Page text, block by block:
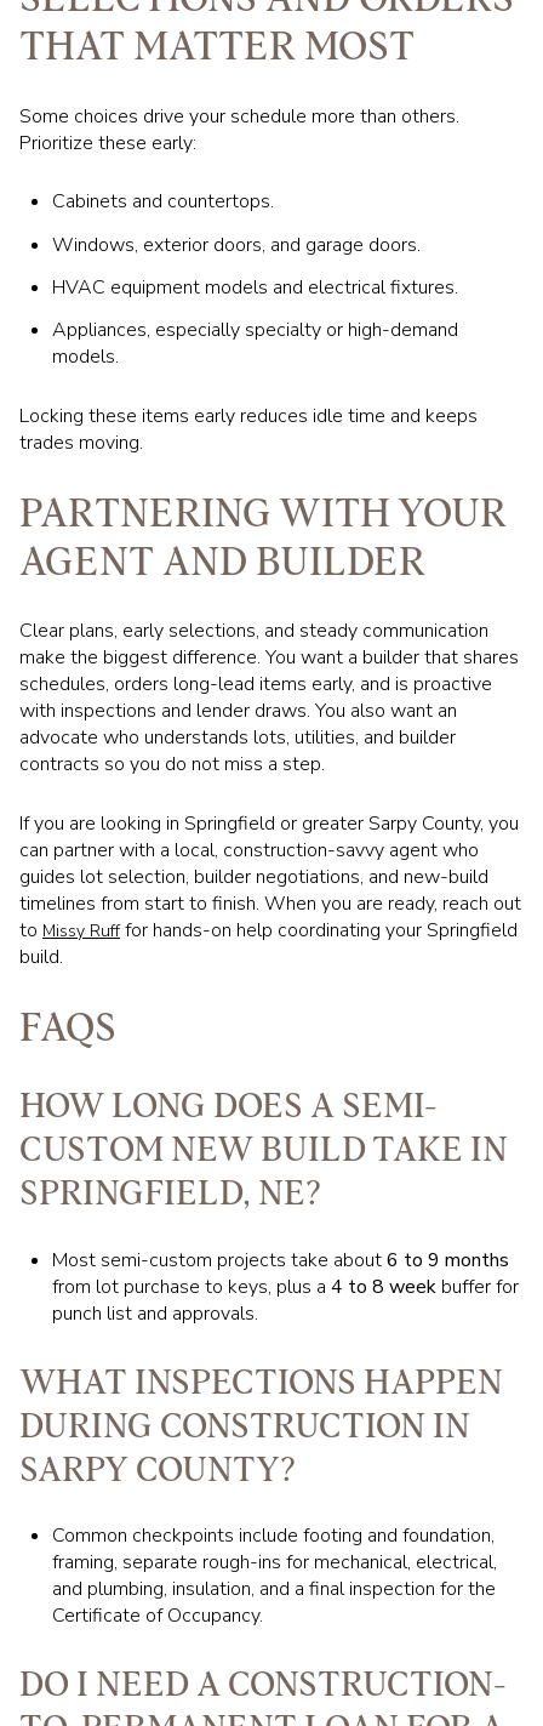
THAT MATTER MOST
Some choices drive your schedule more than others.
Prioritize these early:
Cabinets and countertops.
Windows, exterior doors, and garage doors.
HVAC equipment models and electrical fixtures.
Appliances, especially specialty or high-demand
models.
Locking these items early reduces idle time and keeps
trades moving.
PARTNERING WITH YOUR
AGENT AND BUILDER
Clear plans, early selections, and steady communication
make the biggest difference. You want a builder that shares
schedules, orders long-lead items early, and is proactive
with inspections and lender draws. You also want an
advocate who understands lots, utilities, and builder
contracts so you do not miss a step.
If you are looking in Springfield or greater Sarpy County, you
can partner with a local, construction-savvy agent who
guides lot selection, builder negotiations, and new-build
timelines from start to finish. When you are ready, reach out
to Missy Rufffor hands-on help coordinating your Springfield
build.
FAQS
HOW LONG DOES A SEMI-
CUSTOM NEW BUILD TAKE IN
SPRINGFIELD, NE?
Most semi-custom projects take about6 to 9 months
from lot purchase to keys, plus a 4 to 8 weekbuffer for
punch list and approvals.
WHAT INSPECTIONS HAPPEN
DURING CONSTRUCTION IN
SARPY COUNTY?
Common checkpoints include footing and foundation,
framing, separate rough-ins for mechanical, electrical,
and plumbing, insulation, and a final inspection for the
Certificate of Occupancy.
DO I NEED A CONSTRUCTION-